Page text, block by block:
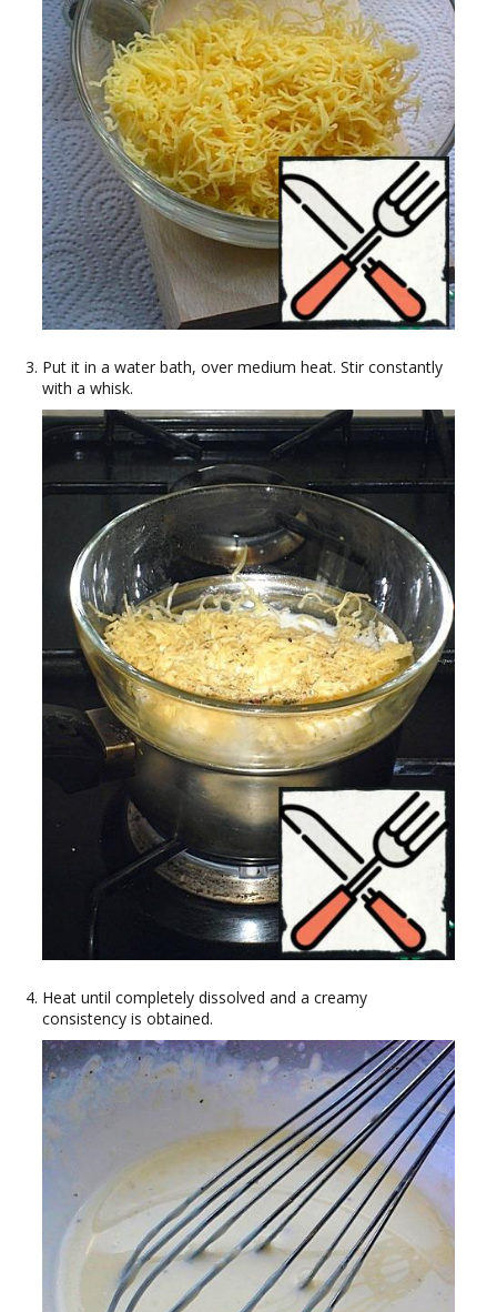
Put it in a water bath, over medium heat. Stir constantly
with a whisk.
Heat until completely dissolved and a creamy
consistency is obtained.